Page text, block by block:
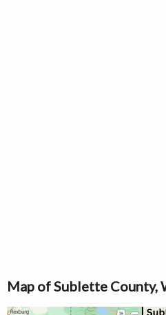
Map of Sublette County,